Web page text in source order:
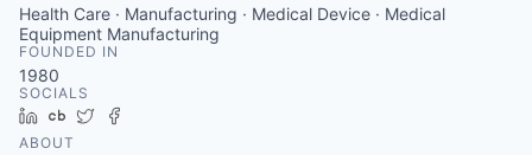
Health Care · Manufacturing · Medical Device · Medical
Equipment Manufacturing
FOUNDED IN
1980
SOCIALS
LinkedIn
Crunchbase
Twitter
ABOUT